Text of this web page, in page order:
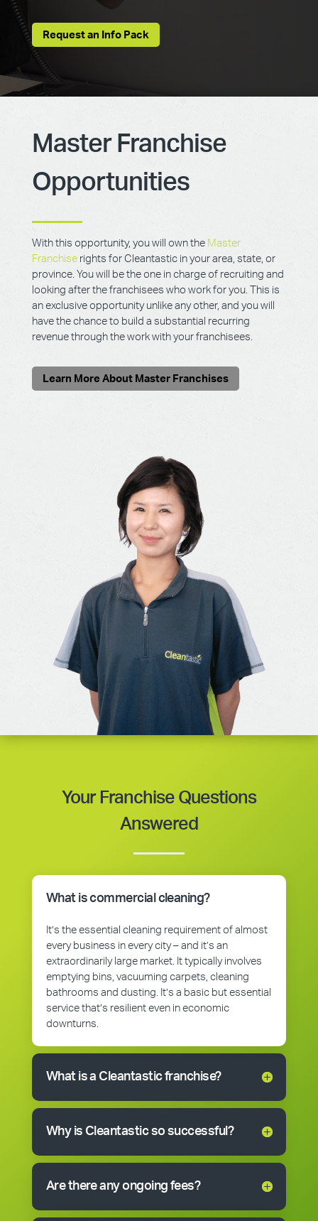
Request an Info Pack
Master Franchise
Opportunities
With this opportunity, you will own the Master
Franchiserights for Cleantastic in your area, state, or
province. You will be the one in charge of recruiting and
looking after the franchisees who work for you. This is
an exclusive opportunity unlike any other, and you will
have the chance to build a substantial recurring
revenue through the work with your franchisees.
Learn More About Master Franchises
Your Franchise Questions
Answered
What is commercial cleaning?
It’s the essential cleaning requirement of almost
every business in every city – and it’s an
extraordinarily large market. It typically involves
emptying bins, vacuuming carpets, cleaning
bathrooms and dusting. It’s a basic but essential
service that’s resilient even in economic
downturns.
What is a Cleantastic franchise?
Why is Cleantastic so successful?
Are there any ongoing fees?